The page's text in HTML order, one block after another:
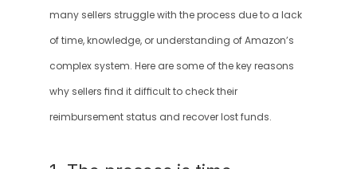
many sellers struggle with the process due to a lack
of time, knowledge, or understanding of Amazon’s
complex system. Here are some of the key reasons
why sellers find it difficult to check their
reimbursement status and recover lost funds.